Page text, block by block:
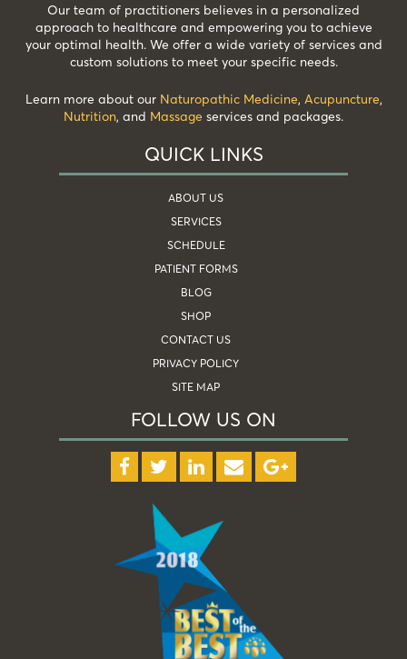
Our team of practitioners believes in a personalized
approach to healthcare and empowering you to achieve
your optimal health. We offer a wide variety of services and
custom solutions to meet your specific needs.
Learn more about our Naturopathic Medicine, Acupuncture,
Nutrition, and Massage services and packages.
QUICK LINKS
ABOUT US
SERVICES
SCHEDULE
PATIENT FORMS
BLOG
SHOP
CONTACT US
PRIVACY POLICY
SITE MAP
FOLLOW US ON